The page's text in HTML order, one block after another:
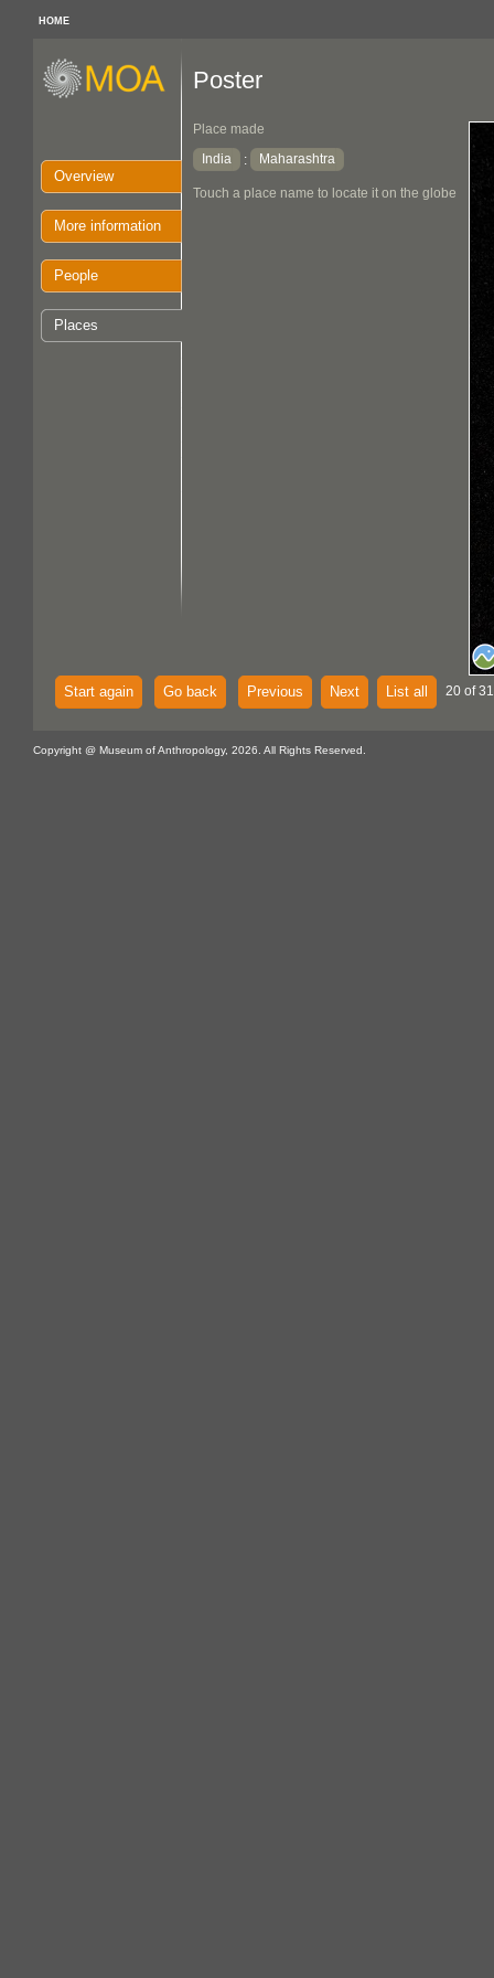
HOME
Overview
More information
People
Places
Poster
Place made
India
: Maharashtra
Touch a place name to locate it on the globe
Start again Go back Previous Next List all 20 of
Copyright @ Museum of Anthropology, 2026. All Rights Reserved.